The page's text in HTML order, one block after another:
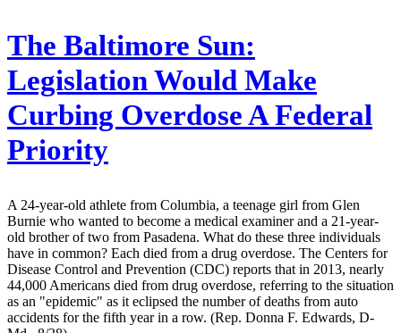
The Baltimore Sun:
Legislation Would Make
Curbing Overdose A Federal
Priority
A 24-year-old athlete from Columbia, a teenage girl from Glen
Burnie who wanted to become a medical examiner and a 21-year-
old brother of two from Pasadena. What do these three individuals
have in common? Each died from a drug overdose. The Centers for
Disease Control and Prevention (CDC) reports that in 2013, nearly
44,000 Americans died from drug overdose, referring to the situation
as an "epidemic" as it eclipsed the number of deaths from auto
accidents for the fifth year in a row. (Rep. Donna F. Edwards, D-